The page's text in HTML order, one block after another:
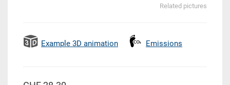
Related pictures
Example 3D animation Emissions